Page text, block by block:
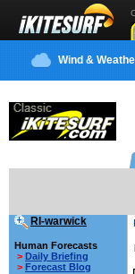
Wind &
RI-warwick
Human Forecasts
> Daily Briefing
> Forecast Blog